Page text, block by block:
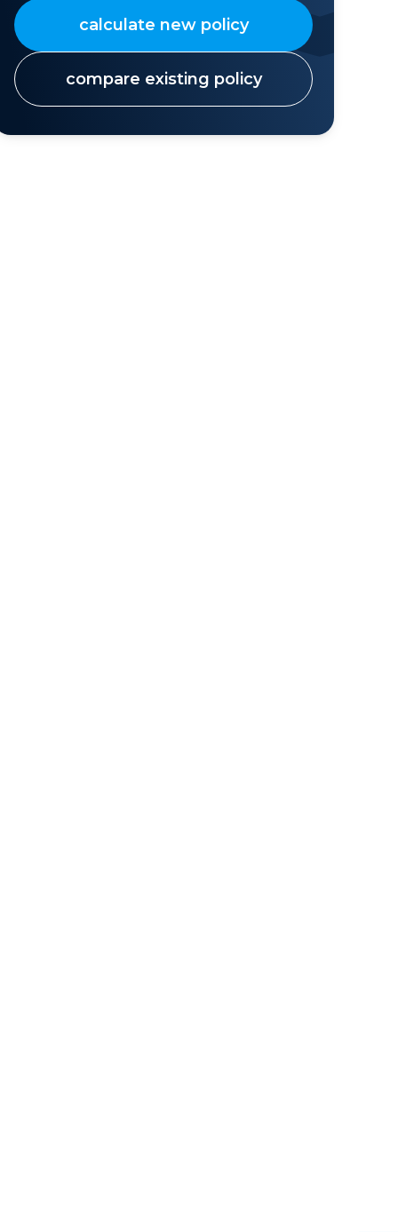
calculate new policy
compare existing policy